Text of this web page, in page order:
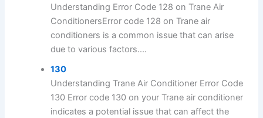
Understanding Error Code 128 on Trane Air
ConditionersError code 128 on Trane air
conditioners is a common issue that can arise
due to various factors....
130
Understanding Trane Air Conditioner Error Code
130 Error code 130 on your Trane air conditioner
indicates a potential issue that can affect the